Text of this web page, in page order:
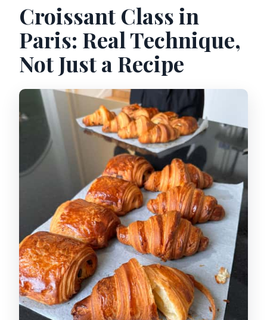
Croissant Class in
Paris: Real Technique,
Not Just a Recipe